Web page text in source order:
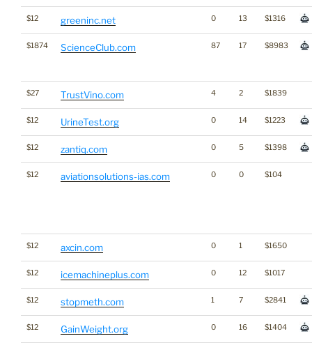
$12 greeninc.net 0 13 $1316
$1874 ScienceClub.com 87 17 $8983
$27 TrustVino.com 4 2 $1839
$12 UrineTest.org 0 14 $1223
$12 zantiq.com 0 5 $1398
$12 aviationsolutions-ias.com 0 0 $104
$12 axcin.com 0 1 $1650
$12 icemachineplus.com 0 12 $1017
$12 stopmeth.com 1 7 $2841
$12 GainWeight.org 0 16 $1404